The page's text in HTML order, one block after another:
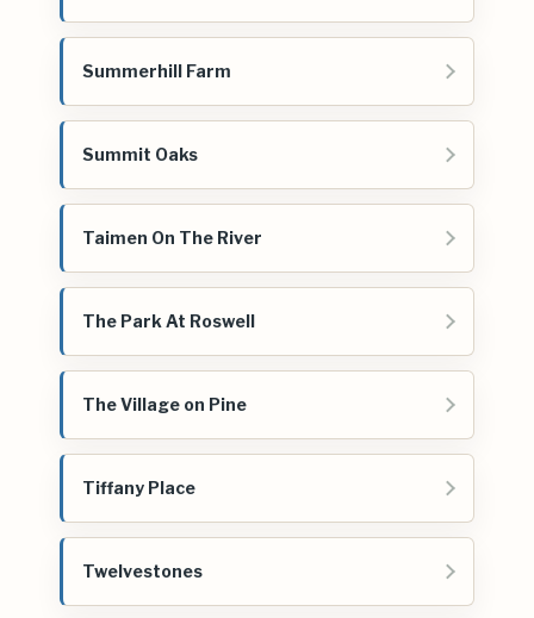
Summerhill Farm
Summit Oaks
Taimen On The River
The Park At Roswell
The Village on Pine
Tiffany Place
Twelvestones